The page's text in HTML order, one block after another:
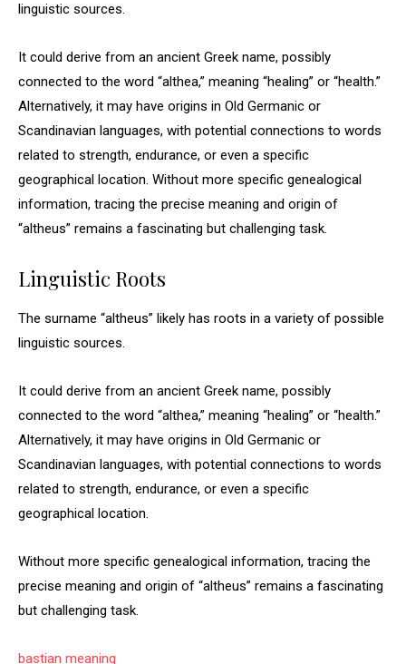
linguistic sources.
It could derive from an ancient Greek name, possibly
connected to the word “althea,” meaning “healing” or “health.”
Alternatively, it may have origins in Old Germanic or
Scandinavian languages, with potential connections to words
related to strength, endurance, or even a specific
geographical location. Without more specific genealogical
information, tracing the precise meaning and origin of
“altheus” remains a fascinating but challenging task.
Linguistic Roots
The surname “altheus” likely has roots in a variety of possible
linguistic sources.
It could derive from an ancient Greek name, possibly
connected to the word “althea,” meaning “healing” or “health.”
Alternatively, it may have origins in Old Germanic or
Scandinavian languages, with potential connections to words
related to strength, endurance, or even a specific
geographical location.
Without more specific genealogical information, tracing the
precise meaning and origin of “altheus” remains a fascinating
but challenging task.
bastian meaning